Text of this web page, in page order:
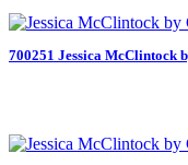
700251 Jessica McClintock